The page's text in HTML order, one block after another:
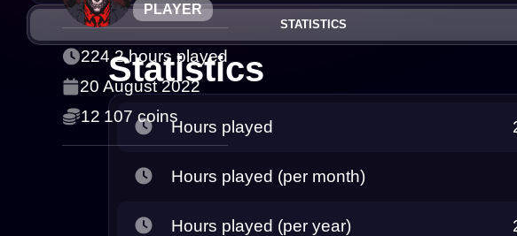
PLAYER
224.2 hours played
20 August 2022
12 107 coins
STATISTICS
Statistics
Hours played
Hours played (per month)
Hours played (per year)